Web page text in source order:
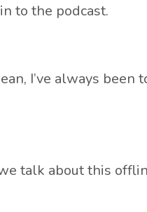
to the podcast.
I’ve always been
talk about this